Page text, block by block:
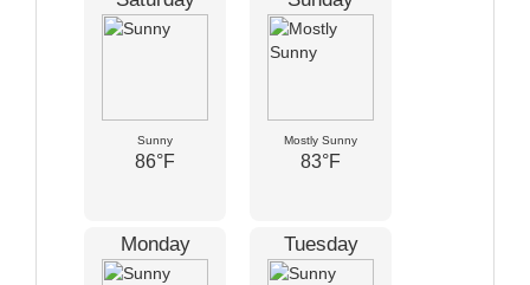
Sunny
86°F
Mostly Sunny
83°F
Monday Tuesday